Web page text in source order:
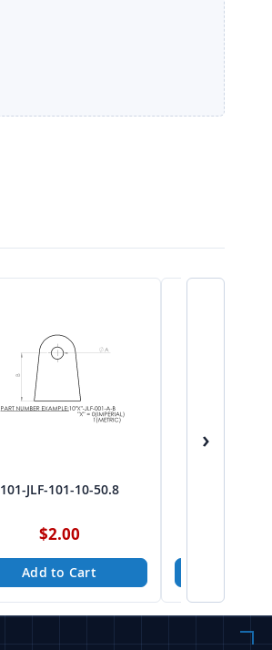
101-JLF-101-10-50.8
$2.00
Add to Cart
›